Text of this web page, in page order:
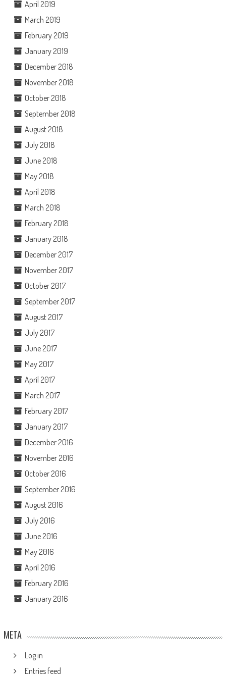
April 2019
March 2019
February 2019
January 2019
December 2018
November 2018
October 2018
September 2018
August 2018
July 2018
June 2018
May 2018
April 2018
March 2018
February 2018
January 2018
December 2017
November 2017
October 2017
September 2017
August 2017
July 2017
June 2017
May 2017
April 2017
March 2017
February 2017
January 2017
December 2016
November 2016
October 2016
September 2016
August 2016
July 2016
June 2016
May 2016
April 2016
February 2016
January 2016
META
Log in
Entries feed